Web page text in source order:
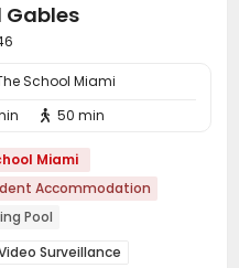
Gables
School Miami
 50 min
Miami
Accommodation
Pool
Furnished
Surveillance